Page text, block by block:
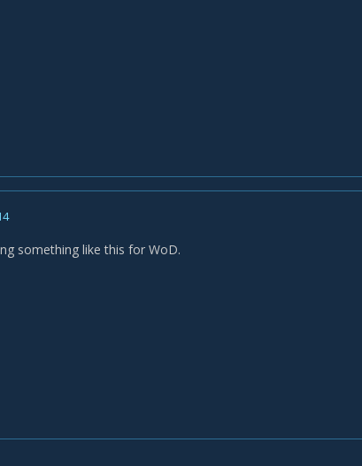
something like this for WoD.